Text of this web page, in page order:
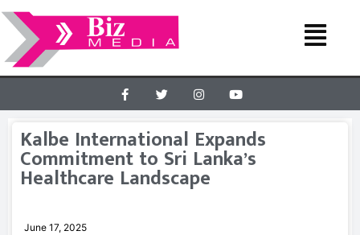
Kalbe International Expands
Commitment to Sri Lanka’s
Healthcare Landscape
June 17, 2025